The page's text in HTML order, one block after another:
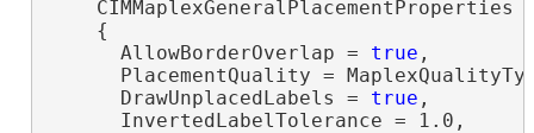
CIMMaplexGeneralPlacementProperties
    {
      AllowBorderOverlap =
true ,
PlacementQuality =
      DrawUnplacedLabels =
true ,
      InvertedLabelTolerance = 1.0,